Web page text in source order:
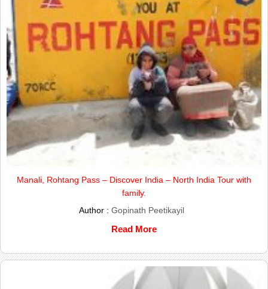
Manali, Rohtang Pass – Discover India – North India Tour with
family.
Author : Gopinath Peetikayil
Read More